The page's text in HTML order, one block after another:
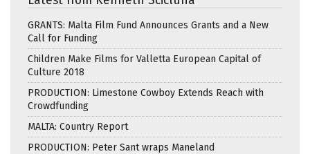
GRANTS: Malta Film Fund Announces Grants and a New
Call for Funding
Children Make Films for Valletta European Capital of
Culture 2018
PRODUCTION: Limestone Cowboy Extends Reach with
Crowdfunding
MALTA: Country Report
PRODUCTION: Peter Sant wraps Maneland